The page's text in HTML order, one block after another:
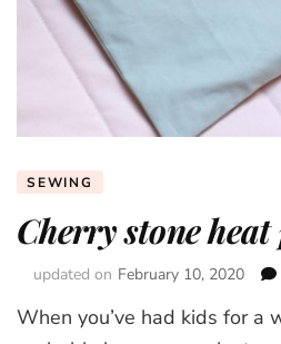
SEWING
Cherry stone
updated on February 10, 2020
When you’ve had kids for a